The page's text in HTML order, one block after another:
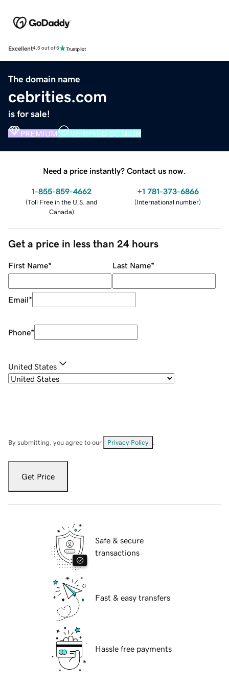
Excellent4.5 out of 5
The domain name
cebrities.com
is for sale!
PREMIUM VERIFIED DOMAIN
Need a price instantly? Contact us now.
1-855-859-4662
(Toll Free in the U.S. and
Canada)
+1 781-373-6866
(International number)
Get a price in less than 24 hours
First Name* Last Name*
Email*
Phone*
United States
By submitting, you agree to our Privacy Policy
Get Price
Safe & secure
transactions
Fast & easy transfers
Hassle free payments